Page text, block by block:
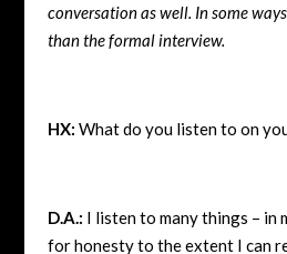
conversation as well. In some
than the formal interview.
HX: What do you listen to on
D.A.: I listen to many things – in
for honesty to the extent I can